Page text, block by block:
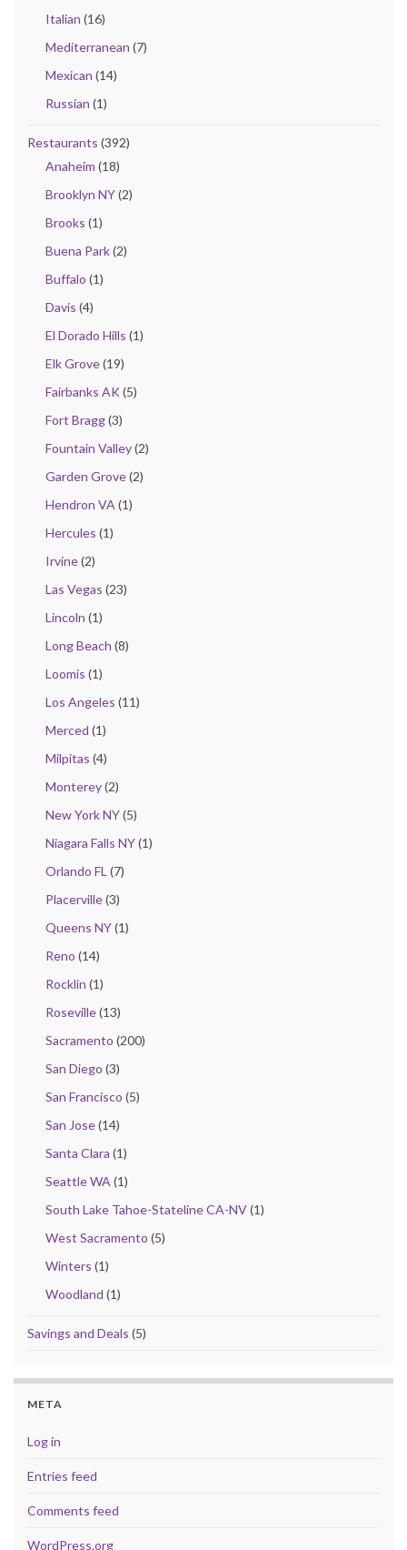
Italian (16)
Mediterranean (7)
Mexican (14)
Russian (1)
Restaurants (392)
Anaheim (18)
Brooklyn NY(2)
Brooks (1)
Buena Park(2)
Buffalo (1)
Davis (4)
El Dorado Hills (1)
Elk Grove(19)
Fairbanks AK(5)
Fort Bragg(3)
Fountain Valley(2)
Garden Grove(2)
Hendron VA(1)
Hercules (1)
Irvine(2)
Las Vegas (23)
Lincoln (1)
Long Beach (8)
Loomis (1)
Los Angeles (11)
Merced (1)
Milpitas (4)
Monterey(2)
New York NY(5)
Niagara Falls NY(1)
Orlando FL(7)
Placerville(3)
Queens NY(1)
Reno (14)
Rocklin (1)
Roseville(13)
Sacramento (200)
San Diego (3)
San Francisco (5)
San Jose(14)
Santa Clara (1)
Seattle WA(1)
South Lake Tahoe-Stateline CA-NV(1)
West Sacramento (5)
Winters (1)
Woodland (1)
Savings and Deals (5)
META
Log in
Entries feed
Comments feed
WordPress.org